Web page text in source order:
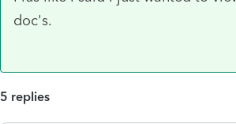
doc's.
5 replies